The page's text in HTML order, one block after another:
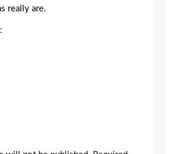
really are.